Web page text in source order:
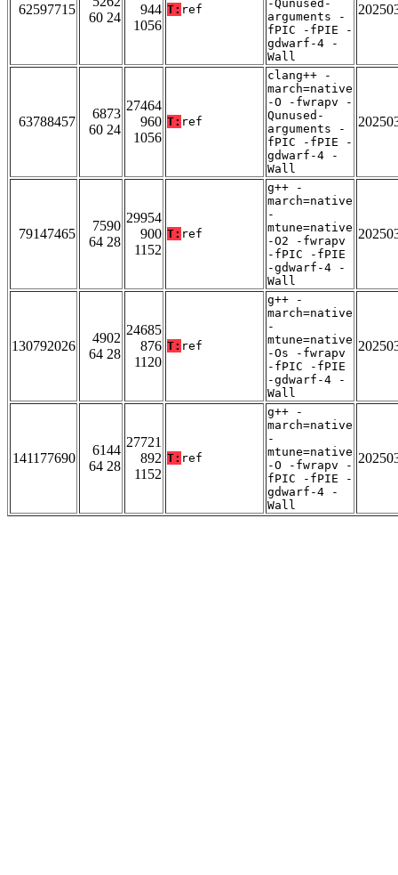
62597715
60 24
944
1056
T: ref
-Qunused-
arguments -
fPIC -fPIE -
gdwarf-4 -
Wall
63788457
6873
60 24
27464
960
1056
T: ref
clang++ -
march=native
-O -fwrapv -
Qunused-
arguments -
fPIC -fPIE -
gdwarf-4 -
Wall
79147465
7590
64 28
29954
900
1152
T: ref
g++ -
march=native
-
mtune=native
-O2 -fwrapv
-fPIC -fPIE
-gdwarf-4 -
Wall
130792026
4902
64 28
24685
876
1120
T: ref
g++ -
march=native
-
mtune=native
-Os -fwrapv
-fPIC -fPIE
-gdwarf-4 -
Wall
141177690
6144
64 28
27721
892
1152
T: ref
g++ -
march=native
-
mtune=native
-O -fwrapv -
fPIC -fPIE -
gdwarf-4 -
Wall